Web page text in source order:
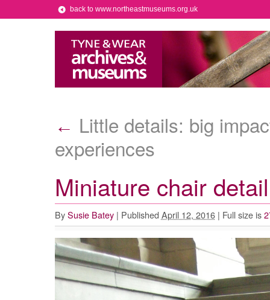
back to www.northeastmuseums.org.uk
← Little details: big
experiences
Miniature chair
By Susie Batey | Published April 12, 2016 | Full size is